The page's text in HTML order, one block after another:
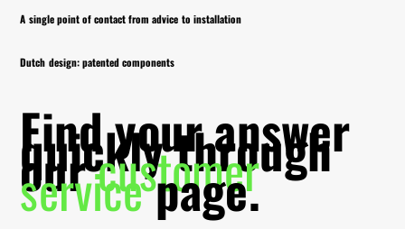
A single point of contact from advice to installation
Dutch design: patented components
Find your answer
quickly through
ourcustomer
servicepage.